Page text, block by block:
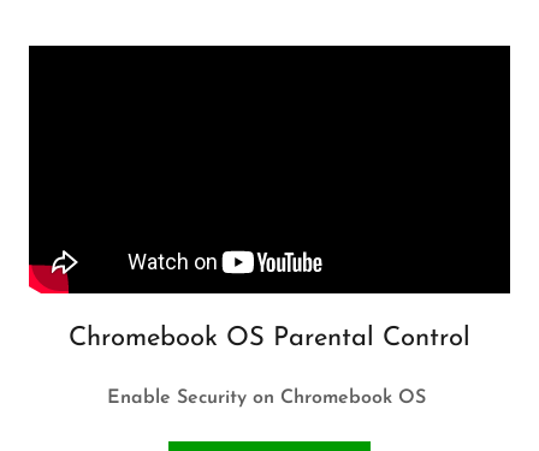
Chromebook OS Parental Control
Enable Security on Chromebook OS